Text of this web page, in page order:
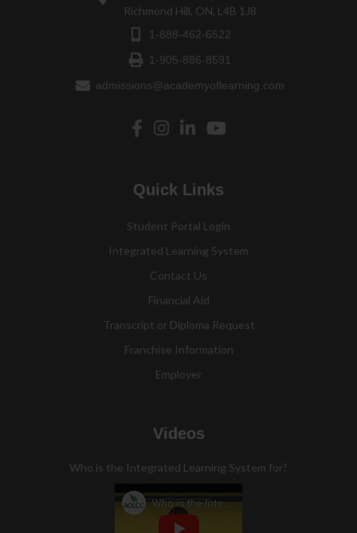
Richmond Hill, ON, L4B 1J8
1-888-462-6522
1-905-886-8591
admissions@academyoflearning.com
Quick Links
Student Portal Login
Integrated Learning System
Contact Us
Financial Aid
Transcript or Diploma Request
Franchise Information
Employer
Videos
Who is the Integrated Learning System for?